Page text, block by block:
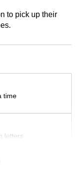
to pick up their
time
letters